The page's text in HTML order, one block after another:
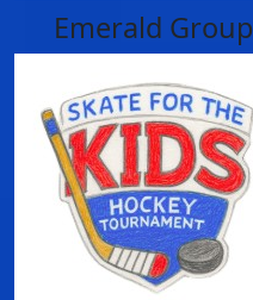
Emerald Group